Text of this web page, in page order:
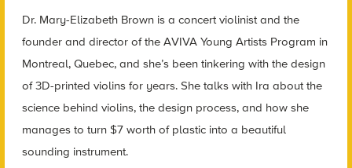
Dr. Mary-Elizabeth Brown is a concert violinist and the
founder and director of the AVIVA Young Artists Program in
Montreal, Quebec, and she’s been tinkering with the design
of 3D-printed violins for years. She talks with Ira about the
science behind violins, the design process, and how she
manages to turn $7 worth of plastic into a beautiful
sounding instrument.